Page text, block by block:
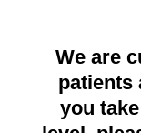
We are
patients
you